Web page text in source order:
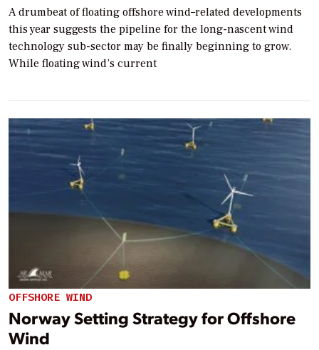
A drumbeat of floating offshore wind–related developments
this year suggests the pipeline for the long-nascent wind
technology sub-sector may be finally beginning to grow.
While floating wind’s current
OFFSHORE WIND
Norway Setting Strategy for Offshore
Wind